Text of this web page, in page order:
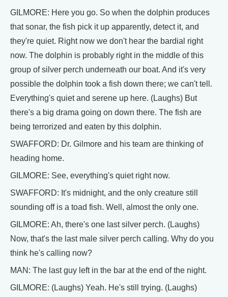
GILMORE: Here you go. So when the dolphin produces
that sonar, the fish pick it up apparently, detect it, and
they're quiet. Right now we don't hear the bardial right
now. The dolphin is probably right in the middle of this
group of silver perch underneath our boat. And it's very
possible the dolphin took a fish down there; we can't tell.
Everything's quiet and serene up here. (Laughs) But
there's a big drama going on down there. The fish are
being terrorized and eaten by this dolphin.
SWAFFORD: Dr. Gilmore and his team are thinking of
heading home.
GILMORE: See, everything's quiet right now.
SWAFFORD: It's midnight, and the only creature still
sounding off is a toad fish. Well, almost the only one.
GILMORE: Ah, there's one last silver perch. (Laughs)
Now, that's the last male silver perch calling. Why do you
think he's calling now?
MAN: The last guy left in the bar at the end of the night.
GILMORE: (Laughs) Yeah. He's still trying. (Laughs)